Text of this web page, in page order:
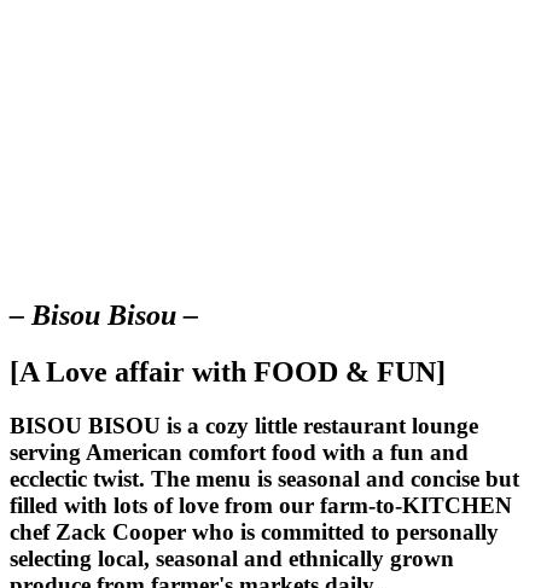
– Bisou Bisou –
[A Love affair with FOOD & FUN]
BISOU BISOU is a cozy little restaurant lounge
serving American comfort food with a fun and
ecclectic twist. The menu is seasonal and concise but
filled with lots of love from our farm-to-KITCHEN
chef Zack Cooper who is committed to personally
selecting local, seasonal and ethnically grown